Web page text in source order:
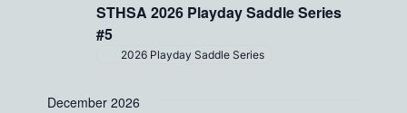
STHSA 2026 Playday Saddle Series
#5
2026 Playday Saddle Series
December 2026